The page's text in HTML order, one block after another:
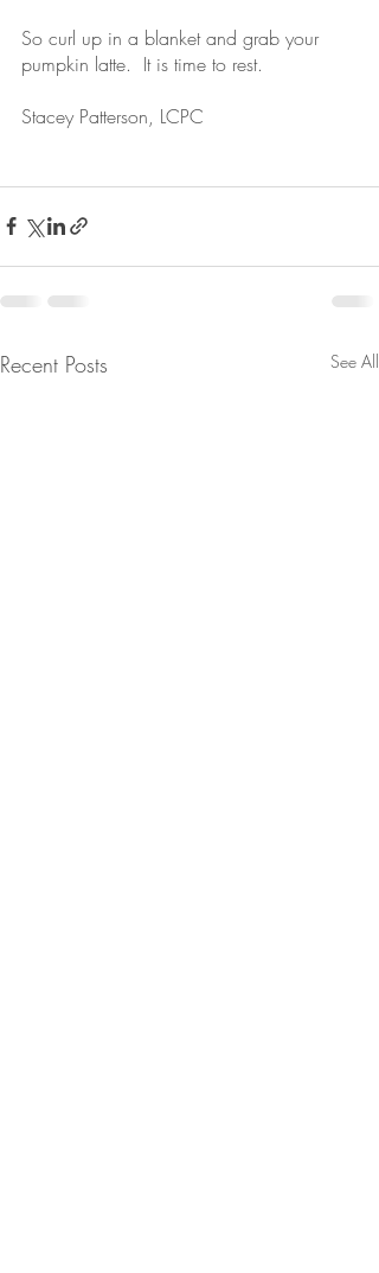
So curl up in a blanket and grab your
pumpkin latte.  It is time to rest.
Stacey Patterson, LCPC
Recent Posts See All